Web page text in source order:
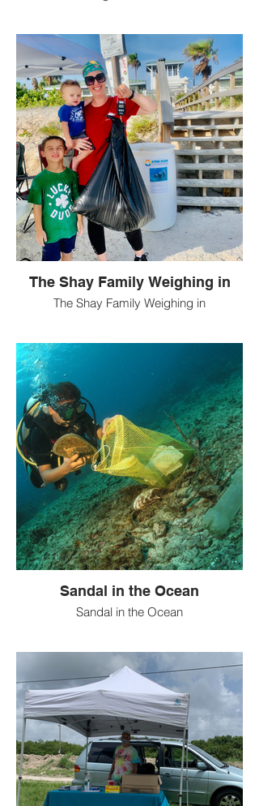
The Shay Family Weighing in
The Shay Family Weighing in
Sandal in the Ocean
Sandal in the Ocean